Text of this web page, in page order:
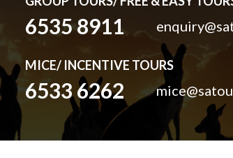
6535 8911
MICE/ INCENTIVE TOURS
6533 6262